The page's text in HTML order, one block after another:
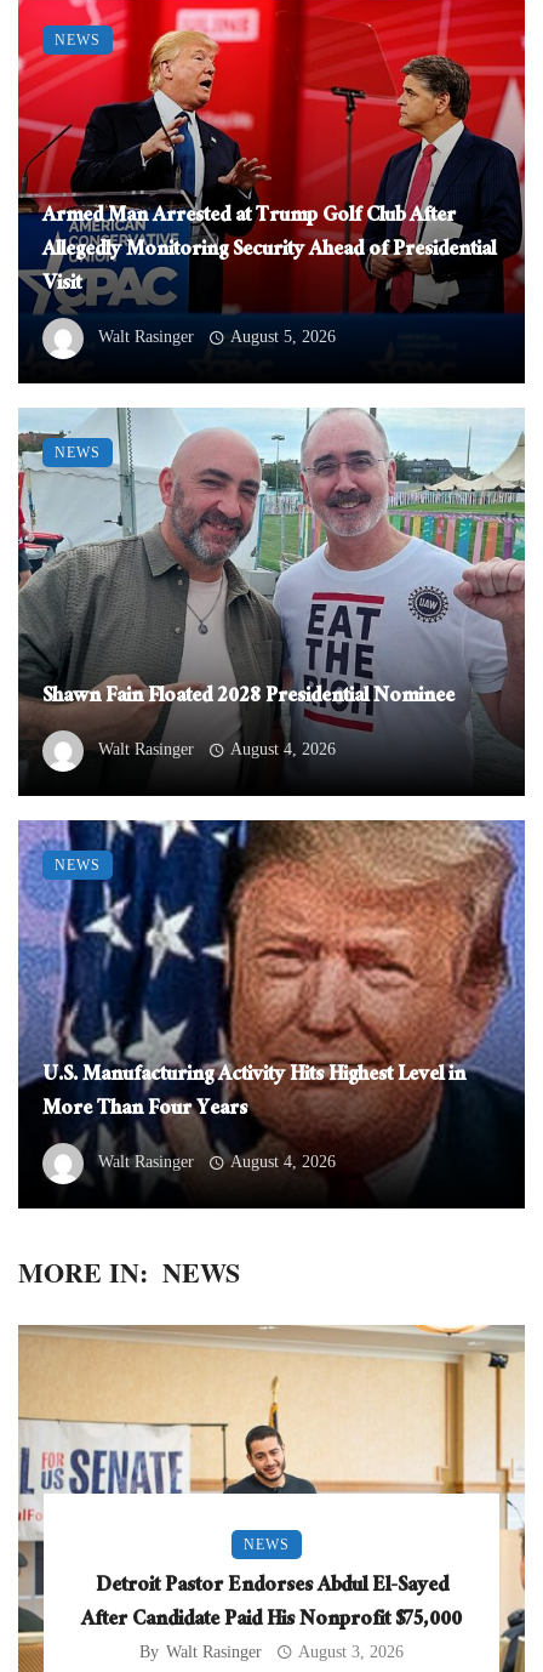
Armed Man Arrested at Trump Golf Club After
Allegedly Monitoring Security Ahead of Presidential
Visit
Walt Rasinger August 5, 2026
NEWS
Shawn Fain Floated 2028 Presidential Nominee
Walt Rasinger August 4, 2026
NEWS
U.S. Manufacturing Activity Hits Highest Level in
More Than Four Years
Walt Rasinger August 4, 2026
NEWS
MORE IN: NEWS
NEWS
Detroit Pastor Endorses Abdul El-Sayed
After Candidate Paid His Nonprofit $75,000
By Walt Rasinger August 3, 2026